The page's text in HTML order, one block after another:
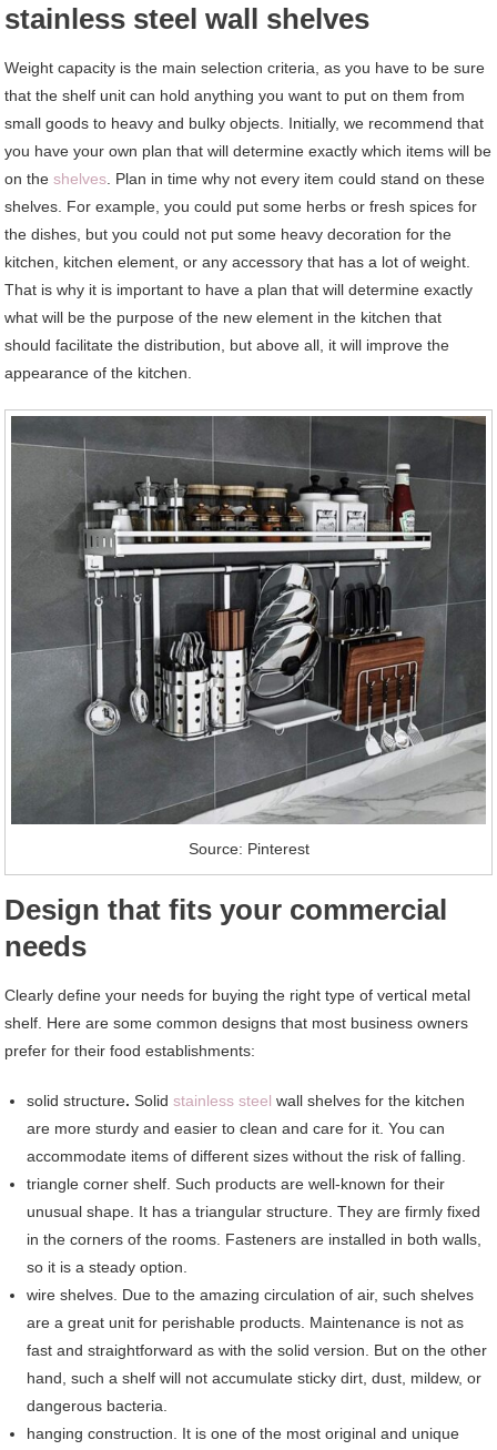
stainless steel wall shelves
Weight capacity is the main selection criteria, as you have to be sure
that the shelf unit can hold anything you want to put on them from
small goods to heavy and bulky objects. Initially, we recommend that
you have your own plan that will determine exactly which items will be
on theshelves . Plan in time why not every item could stand on these
shelves. For example, you could put some herbs or fresh spices for
the dishes, but you could not put some heavy decoration for the
kitchen, kitchen element, or any accessory that has a lot of weight.
That is why it is important to have a plan that will determine exactly
what will be the purpose of the new element in the kitchen that
should facilitate the distribution, but above all, it will improve the
appearance of the kitchen.
Source: Pinterest
Design that fits your commercial
needs
Clearly define your needs for buying the right type of vertical metal
shelf. Here are some common designs that most business owners
prefer for their food establishments:
solid structure.Solidstainless steel wall shelves for the kitchen
are more sturdy and easier to clean and care for it. You can
accommodate items of different sizes without the risk of falling.
triangle corner shelf. Such products are well-known for their
unusual shape. It has a triangular structure. They are firmly fixed
in the corners of the rooms. Fasteners are installed in both walls,
so it is a steady option.
wire shelves. Due to the amazing circulation of air, such shelves
are a great unit for perishable products. Maintenance is not as
fast and straightforward as with the solid version. But on the other
hand, such a shelf will not accumulate sticky dirt, dust, mildew, or
dangerous bacteria.
hanging construction. It is one of the most original and unique